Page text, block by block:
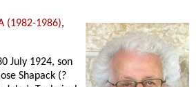
(1982-1986),
July 1924, son
Shapack (?